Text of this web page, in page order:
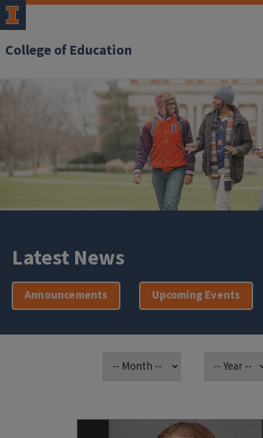
College of Education
Latest News
Announcements Upcoming Events